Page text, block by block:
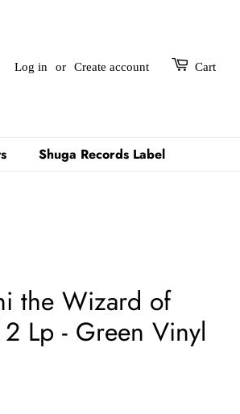
Log in or Create account Cart
Shuga Records Label
the Wizard of
Lp - Green Vinyl